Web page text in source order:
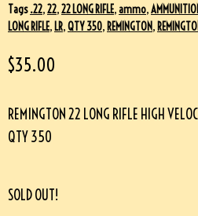
Tags.22,22,22 LONG RIFLE,ammo,
LONG RIFLE, LR,QTY 350, REMINGTON,
$35.00
REMINGTON 22 LONG RIFLE HIGH
QTY 350
SOLD OUT!